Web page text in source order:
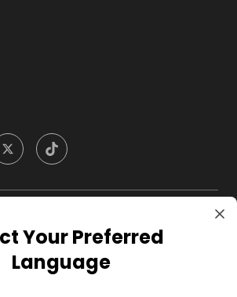
Your Preferred
Language